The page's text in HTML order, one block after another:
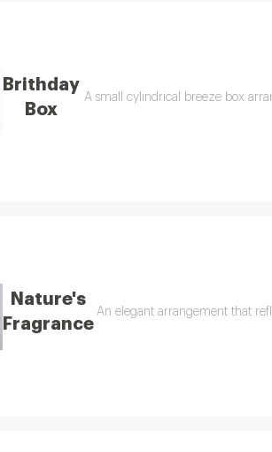
gift set with white roses is an elegant
Brithday
Box
A small cylindrical breeze box
pink and white in a stylish
Nature's
Fragrance
An elegant arrangement that